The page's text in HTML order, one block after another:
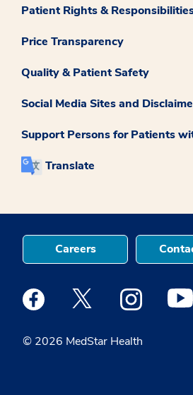
Patient Rights &
Price Transparency
Quality & Patient Safety
Social Media Sites and
Support Persons for Patients
Translate
© 2026 MedStar Health
Careers
Medstar Facebook opens a new
Medstar Twitter opens a
Medstar